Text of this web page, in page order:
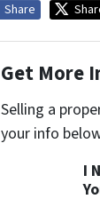
Share
Get More
Selling a
your info
I